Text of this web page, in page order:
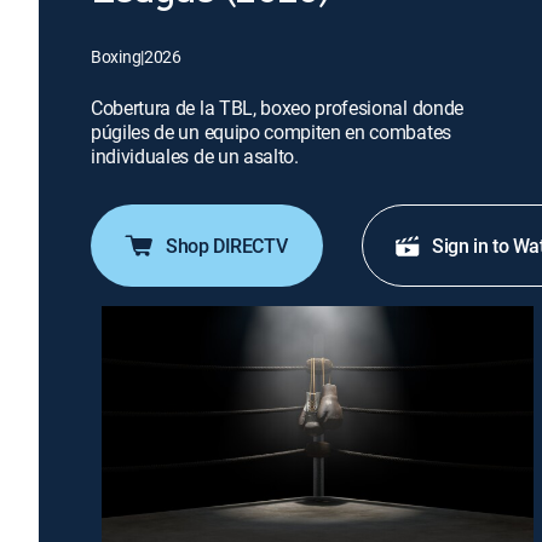
Boxing|2026
Cobertura de la TBL, boxeo profesional donde
púgiles de un equipo compiten en combates
individuales de un asalto.
Shop DIRECTV Sign in to